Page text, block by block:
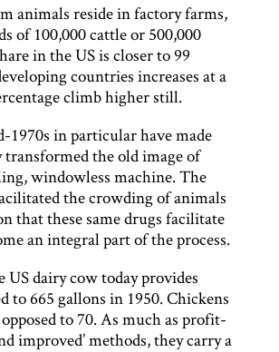
animals reside in factory farms,
of 100,000 cattle or 500,000
in the US is closer to 99
countries increases at a
climb higher still.
1970s in particular have made
transformed the old image of
windowless machine. The
the crowding of animals
that these same drugs facilitate
an integral part of the process.
US dairy cow today provides
to 665 gallons in 1950. Chickens
to 70. As much as profit-
improved’ methods, they carry a